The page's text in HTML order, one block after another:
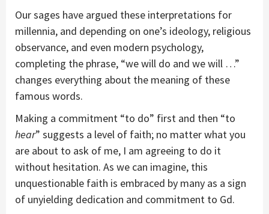
Our sages have argued these interpretations for
millennia, and depending on one’s ideology, religious
observance, and even modern psychology,
completing the phrase, “we will do and we will …”
changes everything about the meaning of these
famous words.
Making a commitment “to do” first and then “to
hear” suggests a level of faith; no matter what you
are about to ask of me, I am agreeing to do it
without hesitation. As we can imagine, this
unquestionable faith is embraced by many as a sign
of unyielding dedication and commitment to Gd.